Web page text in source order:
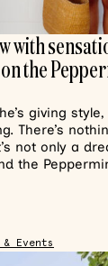
with
the
giving style,
There’s
not only a
the
& Events